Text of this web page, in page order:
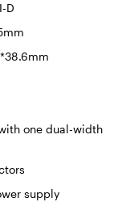
D
one dual-width
supply